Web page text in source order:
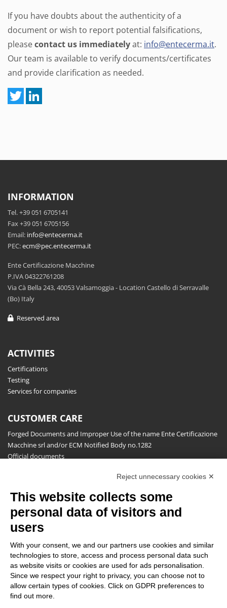
If you have doubts about the authenticity of a
document or wish to report potential falsifications,
pleasecontact us immediatelyat: info@entecerma.it.
Our team is available to verify documents/certificates
and provide clarification as needed.
INFORMATION
Tel. +39 051 6705141
Fax +39 051 6705156
Email: info@entecerma.it
PEC:ecm@pec.entecerma.it
Ente Certificazione Macchine
P.IVA 04322761208
Via Cà Bella 243, 40053 Valsamoggia - Location Castello di Serravalle
(Bo) Italy
Reserved area
ACTIVITIES
Certifications
Testing
Services for companies
CUSTOMER CARE
Forged Documents and Improper Use of the name Ente Certificazione
Macchine srl and/or ECM Notified Body no.1282
Official documents
NEWSLETTER
Stay up to date on all the news for free.
By clicking on Sign up you declare that you have read and accepted
Reject unnecessary cookies ✕
This website collects some
personal data of visitors and
users
With your consent, we and our partners use cookies and similar
technologies to store, access and process personal data such
as website visits or cookies are used for ads personalisation.
Since we respect your right to privacy, you can choose not to
allow certain types of cookies. Click on GDPR preferences to
find out more.